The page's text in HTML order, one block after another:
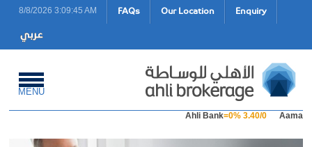
8/8/2026 3:09:45 AM FAQs Our Location Enquiry
MENU
Ahli Bank=0% 3.40/0 Aamal